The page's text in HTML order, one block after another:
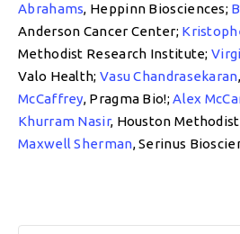
Abrahams, Heppinn Biosciences;
Anderson Cancer Center;
Methodist Research Institute;
Valo Health; Vasu Chandrasekaran
McCaffrey, Pragma Bio!;Alex
Khurram Nasir, Houston
Maxwell Sherman, Serinus